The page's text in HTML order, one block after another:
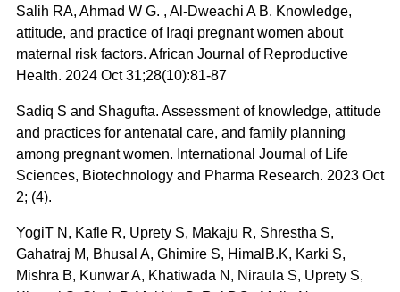
Salih RA, Ahmad W G. , Al-Dweachi A B. Knowledge,
attitude, and practice of Iraqi pregnant women about
maternal risk factors. African Journal of Reproductive
Health. 2024 Oct 31;28(10):81-87
Sadiq S and Shagufta. Assessment of knowledge, attitude
and practices for antenatal care, and family planning
among pregnant women. International Journal of Life
Sciences, Biotechnology and Pharma Research. 2023 Oct
2; (4).
YogiT N, Kafle R, Uprety S, Makaju R, Shrestha S,
Gahatraj M, Bhusal A, Ghimire S, HimalB.K, Karki S,
Mishra B, Kunwar A, Khatiwada N, Niraula S, Uprety S,